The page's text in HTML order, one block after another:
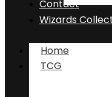
Contact
Wizards
Home
TCG